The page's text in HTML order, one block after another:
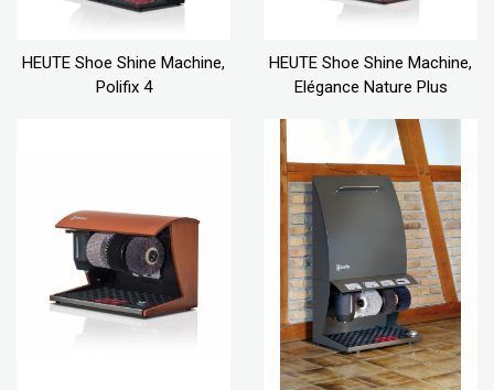
HEUTE Shoe Shine Machine,
Polifix 4
HEUTE Shoe Shine Machine,
Elégance Nature Plus